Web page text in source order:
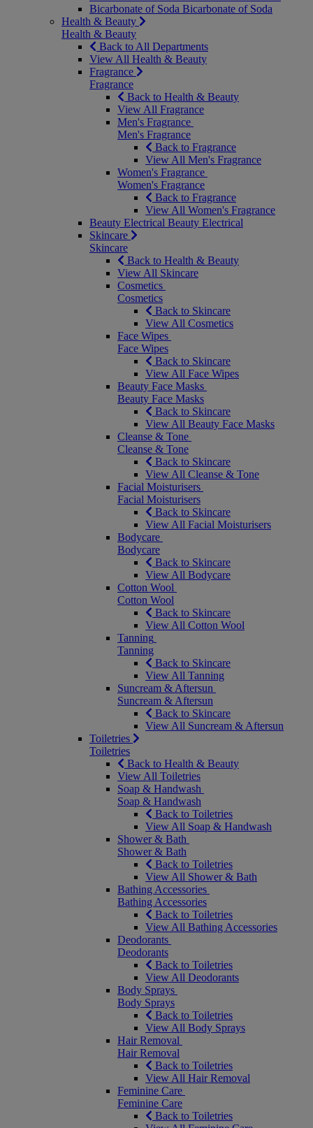
Bicarbonate of Soda Bicarbonate of Soda
Health & Beauty
Health & Beauty
Back to All Departments
View All Health & Beauty
Fragrance
Fragrance
Back to Health & Beauty
View All Fragrance
Men's Fragrance
Men's Fragrance
Back to Fragrance
View All Men's Fragrance
Women's Fragrance
Women's Fragrance
Back to Fragrance
View All Women's Fragrance
Beauty Electrical Beauty Electrical
Skincare
Skincare
Back to Health & Beauty
View All Skincare
Cosmetics
Cosmetics
Back to Skincare
View All Cosmetics
Face Wipes
Face Wipes
Back to Skincare
View All Face Wipes
Beauty Face Masks
Beauty Face Masks
Back to Skincare
View All Beauty Face Masks
Cleanse & Tone
Cleanse & Tone
Back to Skincare
View All Cleanse & Tone
Facial Moisturisers
Facial Moisturisers
Back to Skincare
View All Facial Moisturisers
Bodycare
Bodycare
Back to Skincare
View All Bodycare
Cotton Wool
Cotton Wool
Back to Skincare
View All Cotton Wool
Tanning
Tanning
Back to Skincare
View All Tanning
Suncream & Aftersun
Suncream & Aftersun
Back to Skincare
View All Suncream & Aftersun
Toiletries
Toiletries
Back to Health & Beauty
View All Toiletries
Soap & Handwash
Soap & Handwash
Back to Toiletries
View All Soap & Handwash
Shower & Bath
Shower & Bath
Back to Toiletries
View All Shower & Bath
Bathing Accessories
Bathing Accessories
Back to Toiletries
View All Bathing Accessories
Deodorants
Deodorants
Back to Toiletries
View All Deodorants
Body Sprays
Body Sprays
Back to Toiletries
View All Body Sprays
Hair Removal
Hair Removal
Back to Toiletries
View All Hair Removal
Feminine Care
Feminine Care
Back to Toiletries